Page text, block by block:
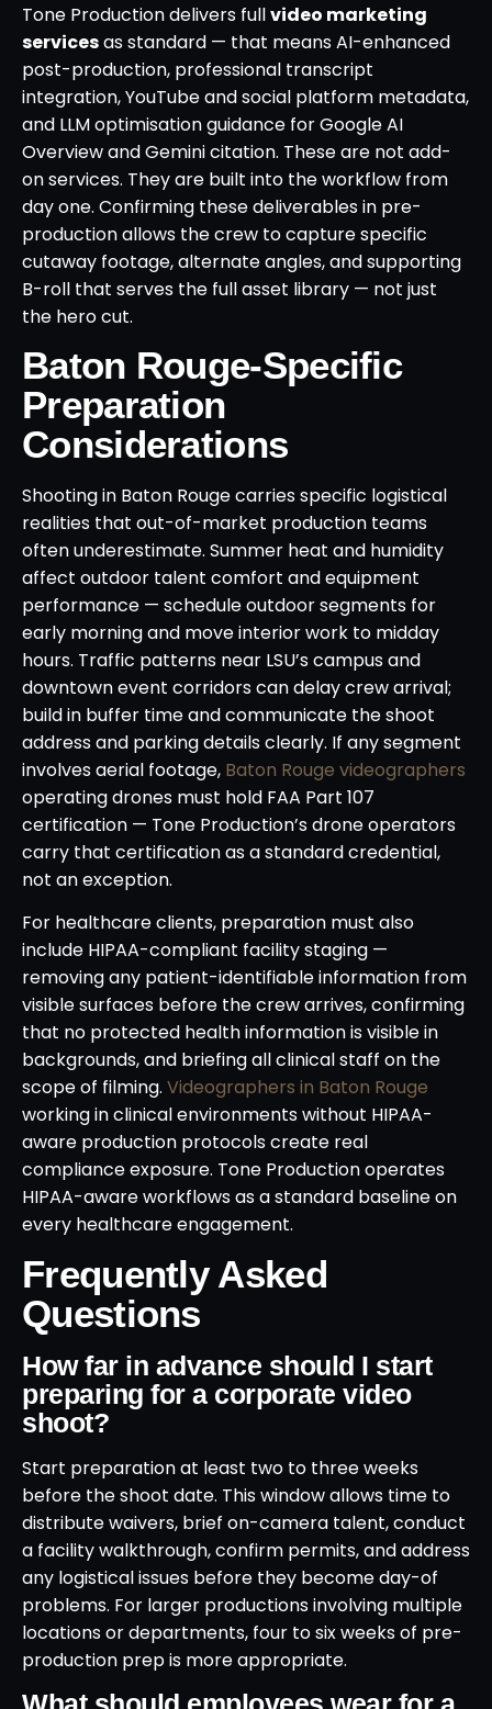
Tone Production delivers fullvideo marketing
servicesas standard — that means AI-enhanced
post-production, professional transcript
integration, YouTube and social platform metadata,
and LLM optimisation guidance for Google AI
Overview and Gemini citation. These are not add-
on services. They are built into the workflow from
day one. Confirming these deliverables in pre-
production allows the crew to capture specific
cutaway footage, alternate angles, and supporting
B-roll that serves the full asset library — not just
the hero cut.
Baton Rouge-Specific
Preparation
Considerations
Shooting in Baton Rouge carries specific logistical
realities that out-of-market production teams
often underestimate. Summer heat and humidity
affect outdoor talent comfort and equipment
performance — schedule outdoor segments for
early morning and move interior work to midday
hours. Traffic patterns near LSU’s campus and
downtown event corridors can delay crew arrival;
build in buffer time and communicate the shoot
address and parking details clearly. If any segment
involves aerial footage, Baton Rouge videographers
operating drones must hold FAA Part 107
certification — Tone Production’s drone operators
carry that certification as a standard credential,
not an exception.
For healthcare clients, preparation must also
include HIPAA-compliant facility staging —
removing any patient-identifiable information from
visible surfaces before the crew arrives, confirming
that no protected health information is visible in
backgrounds, and briefing all clinical staff on the
scope of filming. Videographers in Baton Rouge
working in clinical environments without HIPAA-
aware production protocols create real
compliance exposure. Tone Production operates
HIPAA-aware workflows as a standard baseline on
every healthcare engagement.
Frequently Asked
Questions
How far in advance should I start
preparing for a corporate video
shoot?
Start preparation at least two to three weeks
before the shoot date. This window allows time to
distribute waivers, brief on-camera talent, conduct
a facility walkthrough, confirm permits, and address
any logistical issues before they become day-of
problems. For larger productions involving multiple
locations or departments, four to six weeks of pre-
production prep is more appropriate.